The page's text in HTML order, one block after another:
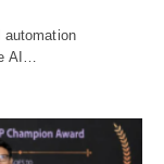
automation
AI…